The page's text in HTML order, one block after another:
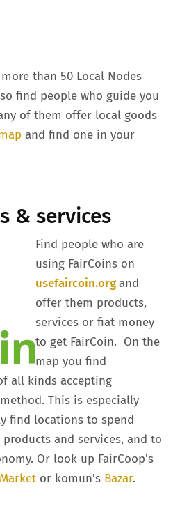
than 50 Local Nodes
find people who guide you
of them offer local goods
and find one in your
& services
Find people who are
using FairCoins on
usefaircoin.organd
offer them products,
services or fiat money
to get FairCoin. On the
map you find
all kinds accepting
This is especially
find locations to spend
and services, and to
Or look up FairCoop's
or komun's Bazar.